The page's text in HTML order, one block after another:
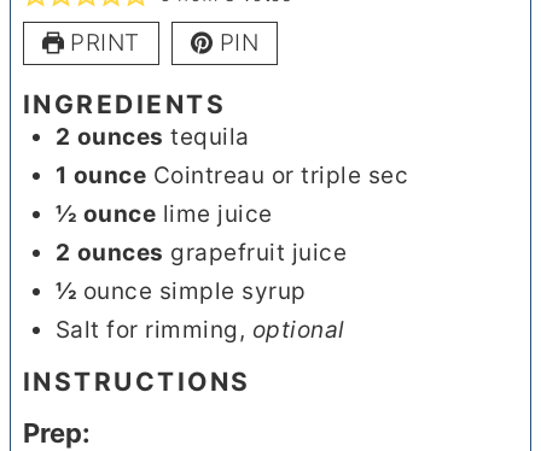
PRINT PIN
INGREDIENTS
2 ounces tequila
1 ounce Cointreau or triple sec
½ ounce lime juice
2 ounces grapefruit juice
½ ounce simple syrup
Salt for rimming , optional
INSTRUCTIONS
Prep: